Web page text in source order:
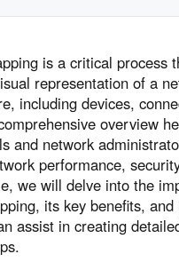
دولة الإمارات
Singapore
English
Қазақстан
Русский
Русский
is a critical process
representation of a
including devices,
overview
and network
performance,
we will delve into the
its key benefits,
assist in creating